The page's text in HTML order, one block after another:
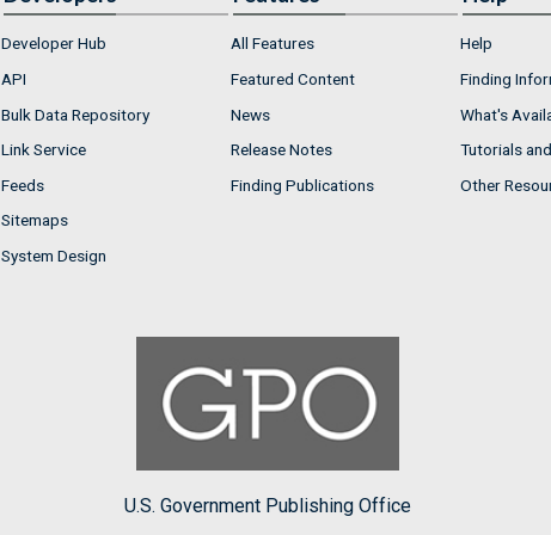
Developer Hub
API
Bulk Data Repository
Link Service
Feeds
Sitemaps
System Design
All Features
Featured Content
News
Release Notes
Finding Publications
Help
Finding
What's
Tutorials
Other
U.S. Government Publishing Office